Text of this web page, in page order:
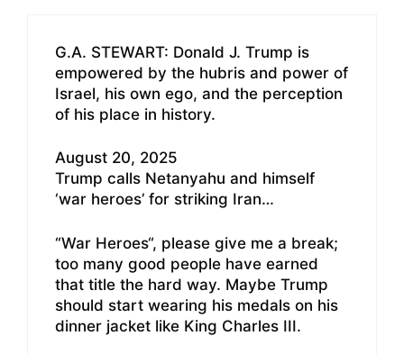
G.A. STEWART: Donald J. Trump is
empowered by the hubris and power of
Israel, his own ego, and the perception
of his place in history.
August 20, 2025
Trump calls Netanyahu and himself
‘war heroes’ for striking Iran…
“War Heroes“, please give me a break;
too many good people have earned
that title the hard way. Maybe Trump
should start wearing his medals on his
dinner jacket like King Charles III.